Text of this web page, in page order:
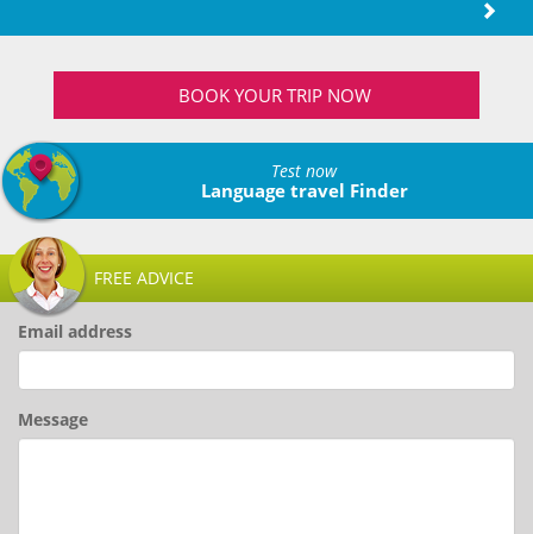
BOOK YOUR TRIP NOW
Test now
Language travel Finder
FREE ADVICE
Email address
Message